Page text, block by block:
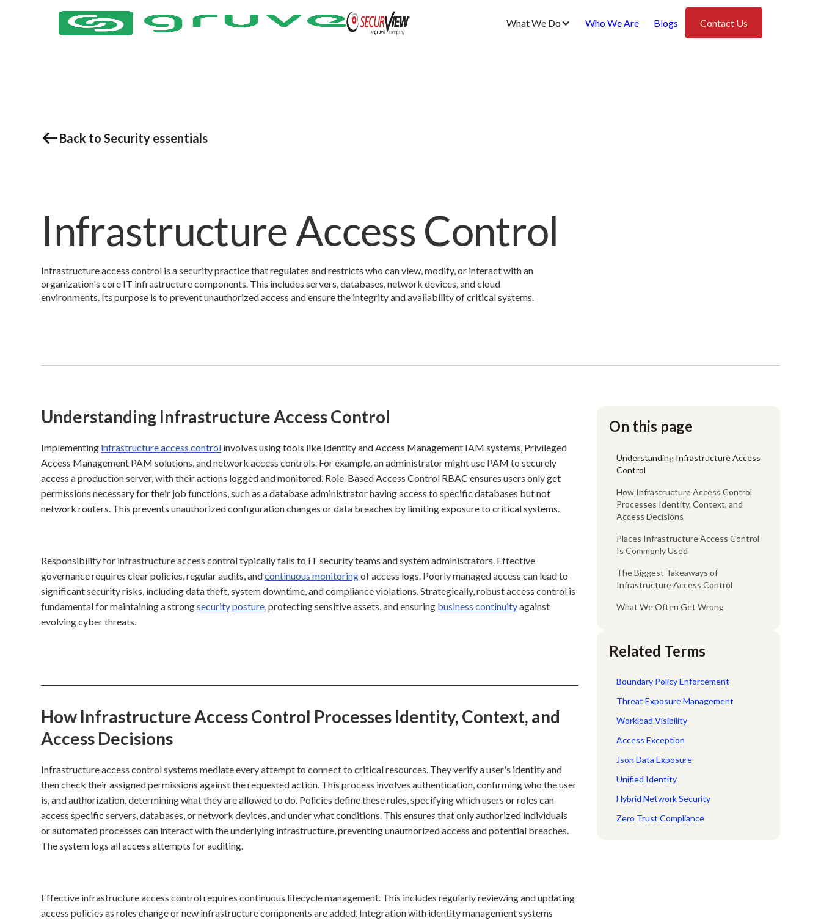
What We Do Who We Are Blogs Contact Us
Back to Security essentials
Infrastructure Access Control
Infrastructure access control is a security practice that regulates and restricts who can view, modify, or interact with an
organization's core IT infrastructure components. This includes servers, databases, network devices, and cloud
environments. Its purpose is to prevent unauthorized access and ensure the integrity and availability of critical systems.
Understanding Infrastructure Access Control
Implementing infrastructure access control involves using tools like Identity and Access Management IAM systems, Privileged
Access Management PAM solutions, and network access controls. For example, an administrator might use PAM to securely
access a production server, with their actions logged and monitored. Role-Based Access Control RBAC ensures users only get
permissions necessary for their job functions, such as a database administrator having access to specific databases but not
network routers. This prevents unauthorized configuration changes or data breaches by limiting exposure to critical systems.
Responsibility for infrastructure access control typically falls to IT security teams and system administrators. Effective
governance requires clear policies, regular audits, andcontinuous monitoringof access logs. Poorly managed access can lead to
significant security risks, including data theft, system downtime, and compliance violations. Strategically, robust access control is
fundamental for maintaining a strongsecurity posture, protecting sensitive assets, and ensuring business continuityagainst
evolving cyber threats.
How Infrastructure Access Control Processes Identity, Context, and
Access Decisions
Infrastructure access control systems mediate every attempt to connect to critical resources. They verify a user's identity and
then check their assigned permissions against the requested action. This process involves authentication, confirming who the user
is, and authorization, determining what they are allowed to do. Policies define these rules, specifying which users or roles can
access specific servers, databases, or network devices, and under what conditions. This ensures that only authorized individuals
or automated processes can interact with the underlying infrastructure, preventing unauthorized access and potential breaches.
The system logs all access attempts for auditing.
Effective infrastructure access control requires continuous lifecycle management. This includes regularly reviewing and updating
access policies as roles change or new infrastructure components are added. Integration with identity management systems
On this page
Understanding Infrastructure Access
Control
How Infrastructure Access Control
Processes Identity, Context, and
Access Decisions
Places Infrastructure Access Control
Is Commonly Used
The Biggest Takeaways of
Infrastructure Access Control
What We Often Get Wrong
Related Terms
Boundary Policy Enforcement
Threat Exposure Management
Workload Visibility
Access Exception
Json Data Exposure
Unified Identity
Hybrid Network Security
Zero Trust Compliance